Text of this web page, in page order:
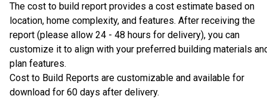
The cost to build report provides a cost estimate based on
location, home complexity, and features. After receiving the
report (please allow 24 - 48 hours for delivery), you can
customize it to align with your preferred building materials
plan features.
Cost to Build Reports are customizable and available for
download for 60 days after delivery.